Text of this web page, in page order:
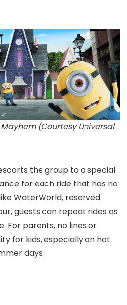
(Courtesy Universal
the group to a special
for each ride that has no
WaterWorld, reserved
guests can repeat rides as
For parents, no lines or
for kids, especially on hot
days.